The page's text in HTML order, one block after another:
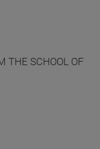
THE SCHOOL OF